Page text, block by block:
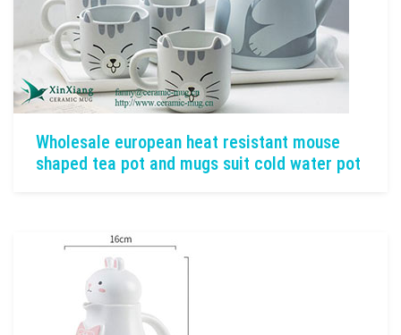
Wholesale european heat resistant mouse
shaped tea pot and mugs suit cold water pot